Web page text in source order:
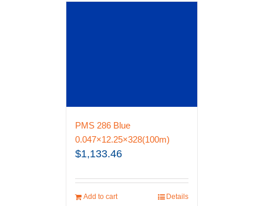
PMS 286 Blue
0.047×12.25×328(100m)
$1,133.46
Add to cart Details